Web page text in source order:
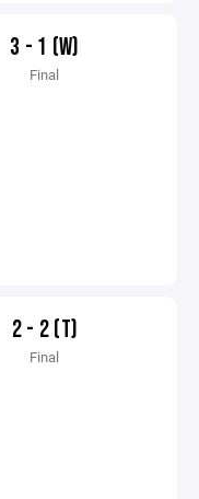
3 - 1 (W)
Final
2 - 2 (T)
Final